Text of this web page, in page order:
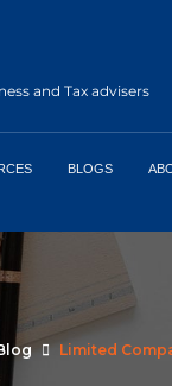
and Tax advisers
BLOGS
Limited